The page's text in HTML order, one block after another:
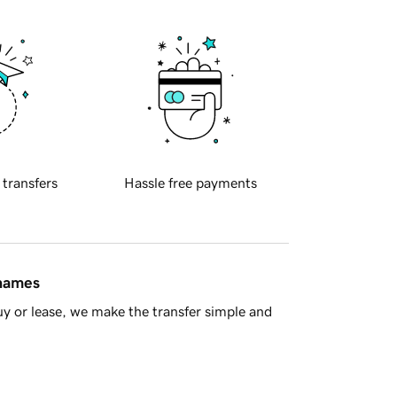
transfers Hassle free payments
or lease, we make the transfer simple and